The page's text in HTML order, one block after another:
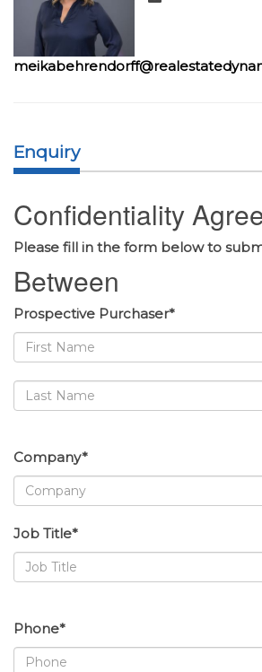
Enquiry
Confidentiality
Please fill in the form below to
Between
Prospective Purchaser*
Company*
Job Title*
Phone*